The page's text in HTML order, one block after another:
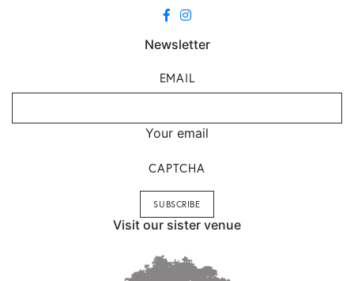
Newsletter
EMAIL
Your email
CAPTCHA
Visit our sister venue